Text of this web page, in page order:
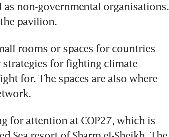
non-governmental organisations.
pavilion.
rooms or spaces for countries
for fighting climate
for. The spaces are also where
for attention at COP27, which is